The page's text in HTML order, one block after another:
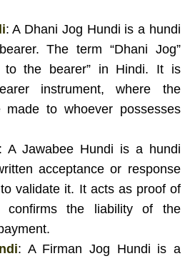
: A Dhani Jog Hundi is a hundi
The term “Dhani Jog”
to the bearer” in Hindi. It is
instrument, where the
made to whoever possesses
: A Jawabee Hundi is a hundi
acceptance or response
validate it. It acts as proof of
confirms the liability of the
: A Firman Jog Hundi is a